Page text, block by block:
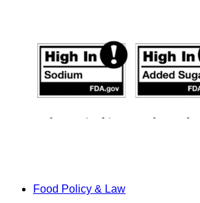
Food Policy & Law